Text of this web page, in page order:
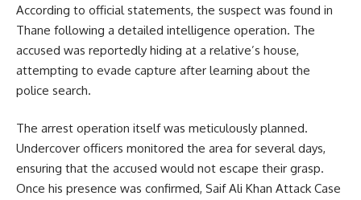
According to official statements, the suspect was found in
Thane following a detailed intelligence operation. The
accused was reportedly hiding at a relative’s house,
attempting to evade capture after learning about the
police search.
The arrest operation itself was meticulously planned.
Undercover officers monitored the area for several days,
ensuring that the accused would not escape their grasp.
Once his presence was confirmed, Saif Ali Khan Attack Case